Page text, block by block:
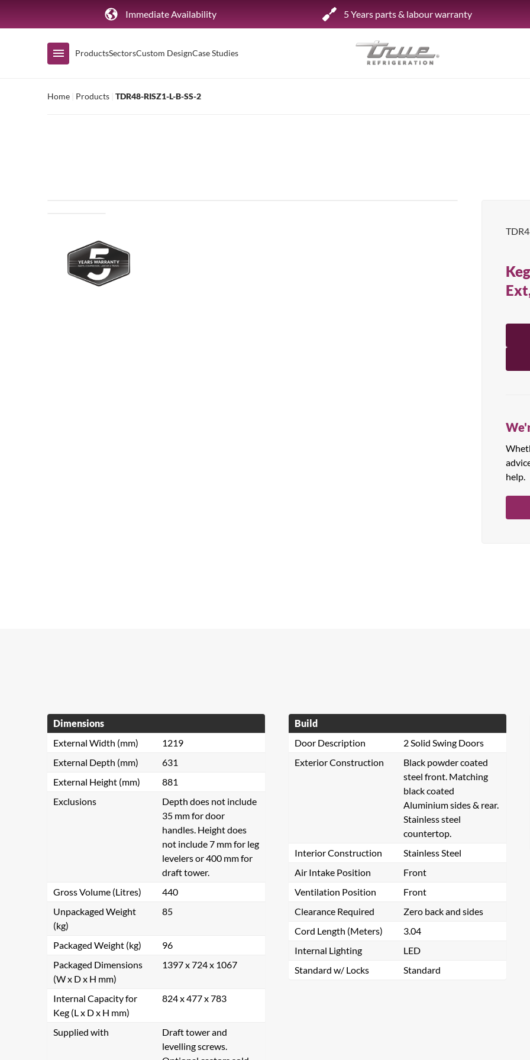
Immediate Availability 5 Years parts & labour warranty
Products
Prep Tables
Upright Cabinets
SectorsCustom DesignCase Studies
Home Products TDR48-RISZ1-L-B-SS-2
help.
Dimensions
External Width (mm)
1219
External Depth (mm)
631
External Height (mm)
881
Exclusions
Depth does not include
35 mm for door
handles. Height does
not include 7 mm for leg
levelers or 400 mm for
draft tower.
Gross Volume (Litres)
440
Unpackaged Weight
(kg)
85
Packaged Weight (kg)
96
Packaged Dimensions
(W x D x H mm)
1397 x 724 x 1067
Internal Capacity for
Keg (L x D x H mm)
824 x 477 x 783
Supplied with
Draft tower and
levelling screws.
Build
Door Description
2 Solid Swing Doors
Exterior Construction
Black powder coated
steel front. Matching
black coated
Aluminium sides & rear.
Stainless steel
countertop.
Interior Construction
Stainless Steel
Air Intake Position
Front
Ventilation Position
Front
Clearance Required
Zero back and sides
Cord Length (Meters)
3.04
Internal Lighting
LED
Standard w/ Locks
Standard